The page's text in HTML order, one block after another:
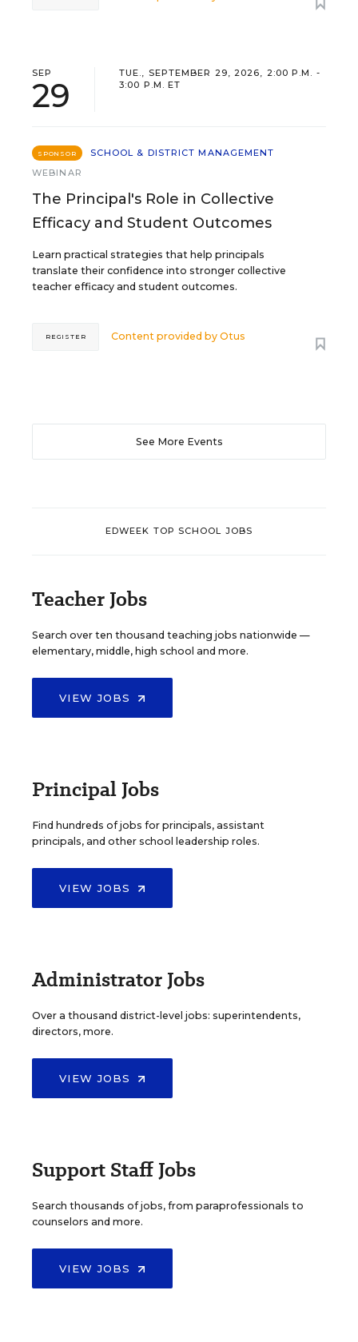
SEP
29
TUE., SEPTEMBER 29, 2026, 2:00 P.M. -
3:00 P.M. ET
SPONSOR
SCHOOL & DISTRICT MANAGEMENT
WEBINAR
The Principal's Role in Collective
Efficacy and Student Outcomes
Learn practical strategies that help principals
translate their confidence into stronger collective
teacher efficacy and student outcomes.
Content provided byOtus
REGISTER
See More Events
EDWEEK TOP SCHOOL JOBS
Teacher Jobs
Search over ten thousand teaching jobs nationwide —
elementary, middle, high school and more.
VIEW JOBS
Principal Jobs
Find hundreds of jobs for principals, assistant
principals, and other school leadership roles.
VIEW JOBS
Administrator Jobs
Over a thousand district-level jobs: superintendents,
directors, more.
VIEW JOBS
Support Staff Jobs
Search thousands of jobs, from paraprofessionals to
counselors and more.
VIEW JOBS